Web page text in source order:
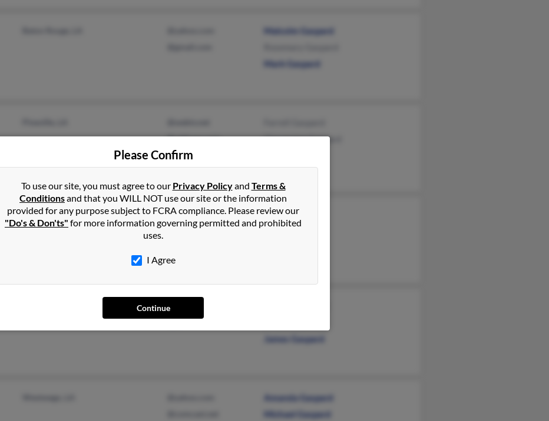
Malcolm Gaspard
Mark Gaspard
@address.com
Charmaine Gaspard
Saint Martinville, LA
Lafayette, LA
Janet Gaspard
@gmail.com
@yahoo.com
James Gaspard
Amanda Gaspard
Michael Gaspard
Please Confirm
To use our site, you must agree to our Privacy Policyand Terms &
Conditionsand that you WILL NOT use our site or the information
provided for any purpose subject to FCRA compliance. Please review our
"Do's & Don'ts" for more information governing permitted and prohibited
uses.
I Agree
Continue